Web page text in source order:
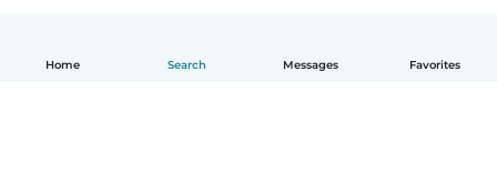
Home Search Messages Favorites